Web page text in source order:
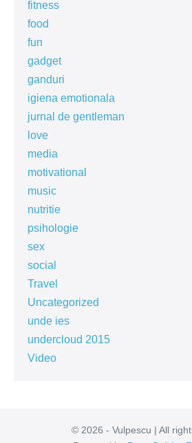
fitness
food
fun
gadget
ganduri
igiena emotionala
jurnal de gentleman
love
media
motivational
music
nutritie
psihologie
sex
social
Travel
Uncategorized
unde ies
undercloud 2015
Video
© 2026 - Vulpescu | All